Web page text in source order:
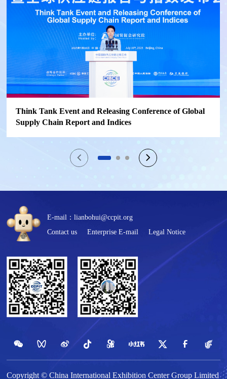
Think Tank Event and Releasing Conference of Global
Supply Chain Report and Indices
E-mail：lianbohui@ccpit.org
Contact us
Enterprise E-mail Legal Notice
Copyright © China International Exhibition Center Group Limited